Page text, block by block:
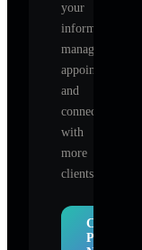
your
information,
manage
appointments,
and
connect
with
more
clients.
Claim
Profile